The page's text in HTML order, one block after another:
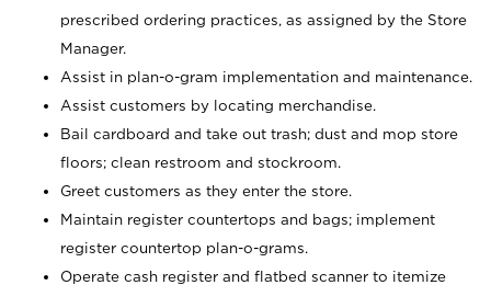
prescribed ordering practices, as assigned by the Store
Manager.
Assist in plan-o-gram implementation and maintenance.
Assist customers by locating merchandise.
Bail cardboard and take out trash; dust and mop store
floors; clean restroom and stockroom.
Greet customers as they enter the store.
Maintain register countertops and bags; implement
register countertop plan-o-grams.
Operate cash register and flatbed scanner to itemize